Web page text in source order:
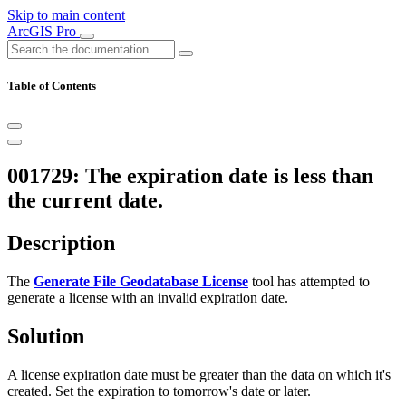
Skip to main content
ArcGIS Pro
Table of Contents
001729: The expiration date is less than
the current date.
Description
The Generate File Geodatabase License tool has attempted to
generate a license with an invalid expiration date.
Solution
A license expiration date must be greater than the data on which it's
created. Set the expiration to tomorrow's date or later.